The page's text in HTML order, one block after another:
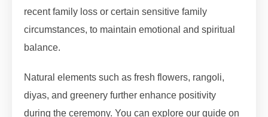
recent family loss or certain sensitive family
circumstances, to maintain emotional and spiritual
balance.
Natural elements such as fresh flowers, rangoli,
diyas, and greenery further enhance positivity
during the ceremony. You can explore our guide on